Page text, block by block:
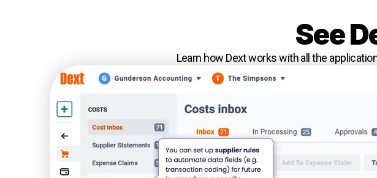
See
Learn how Dext works with all the